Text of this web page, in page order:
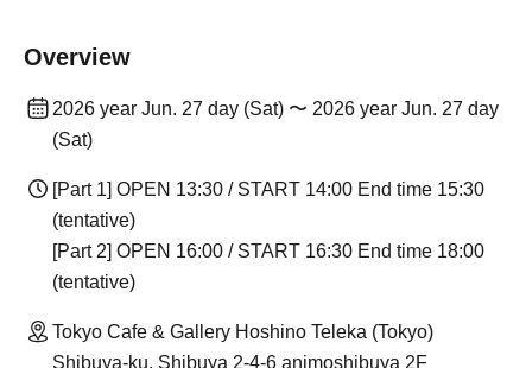
Overview
2026 year Jun. 27 day (Sat) 〜 2026 year Jun. 27 day
(Sat)
[Part 1] OPEN 13:30 / START 14:00 End time 15:30
(tentative)
[Part 2] OPEN 16:00 / START 16:30 End time 18:00
(tentative)
Tokyo Cafe & Gallery Hoshino Teleka (Tokyo)
Shibuya-ku, Shibuya 2-4-6 animoshibuya 2F